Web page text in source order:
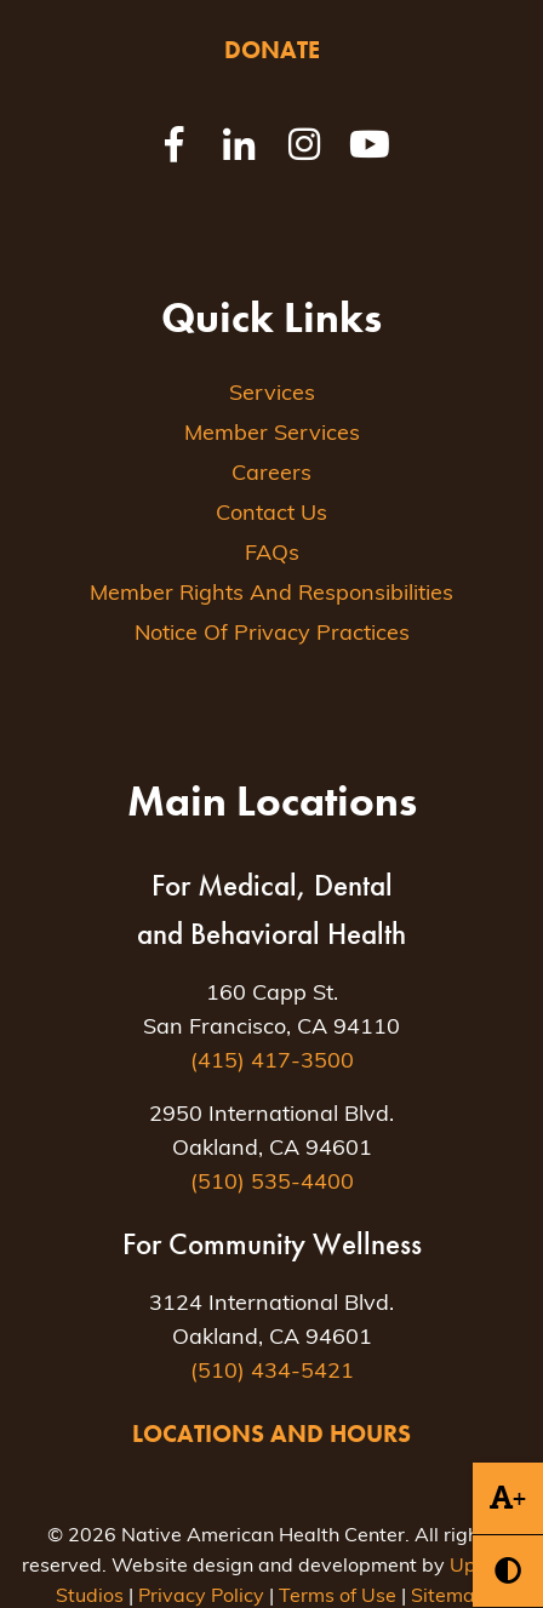
+
DONATE
Quick Links
Services
Member Services
Careers
Contact Us
FAQs
Member Rights And Responsibilities
Notice Of Privacy Practices
Main Locations
For Medical, Dental
and Behavioral Health
160 Capp St.
San Francisco, CA 94110
(415) 417-3500
2950 International Blvd.
Oakland, CA 94601
(510) 535-4400
For Community Wellness
3124 International Blvd.
Oakland, CA 94601
(510) 434-5421
LOCATIONS AND HOURS
© 2026 Native American Health Center. All rights
reserved. Website design and development by Uptown
Studios
Privacy Policy Terms of Use Sitemap